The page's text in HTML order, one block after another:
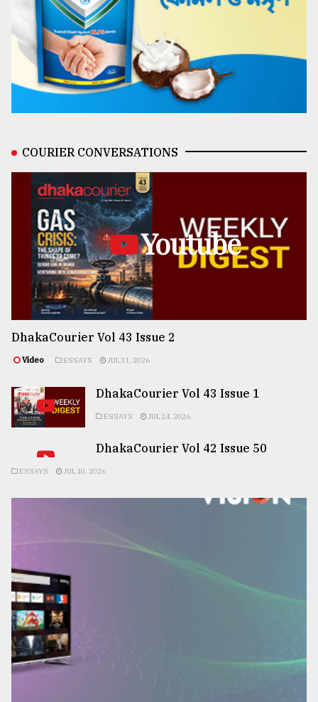
COURIER CONVERSATIONS
Youtube
DhakaCourier Vol 43 Issue 2
Video ESSAYS JUL 31, 2026
DhakaCourier Vol 43 Issue 1
ESSAYS JUL 24, 2026
DhakaCourier Vol 42 Issue 50
ESSAYS JUL 10, 2026